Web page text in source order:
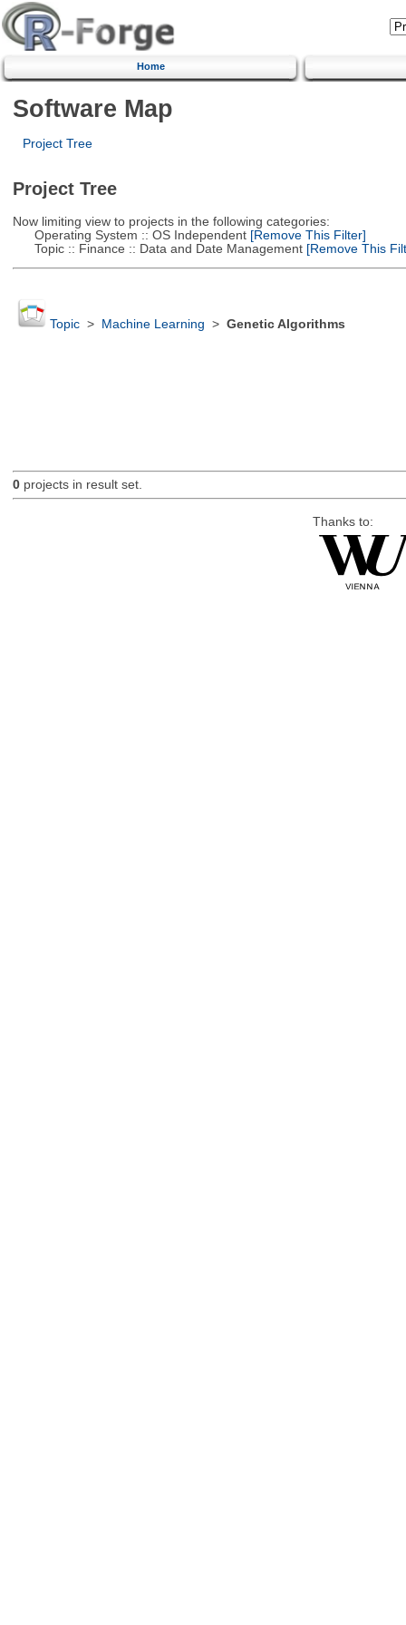
Home
Software Map
Project Tree
Project Tree
Now limiting view to projects in the following categories:
Operating System :: OS Independent[Remove This Filter]
Topic :: Finance :: Data and Date Management[Remove This
Topic> Machine Learning > Genetic Algorithms
0projects in result set.
Thanks to: